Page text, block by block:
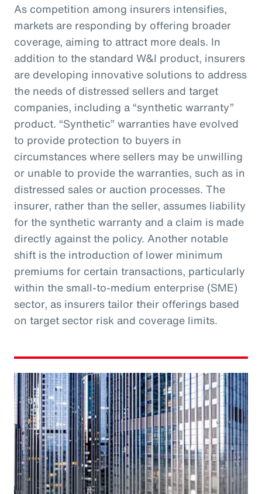
As competition among insurers intensifies,
markets are responding by offering broader
coverage, aiming to attract more deals. In
addition to the standard W&I product, insurers
are developing innovative solutions to address
the needs of distressed sellers and target
companies, including a “synthetic warranty”
product. “Synthetic” warranties have evolved
to provide protection to buyers in
circumstances where sellers may be unwilling
or unable to provide the warranties, such as in
distressed sales or auction processes. The
insurer, rather than the seller, assumes liability
for the synthetic warranty and a claim is made
directly against the policy. Another notable
shift is the introduction of lower minimum
premiums for certain transactions, particularly
within the small-to-medium enterprise (SME)
sector, as insurers tailor their offerings based
on target sector risk and coverage limits.